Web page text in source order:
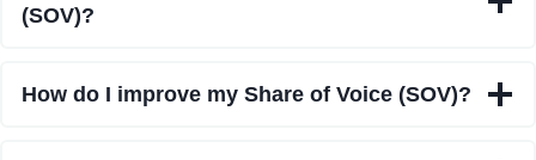
(SOV)?
How do I improve my Share of Voice (SOV)?